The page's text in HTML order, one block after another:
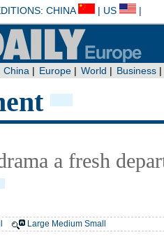
a fresh
Large Medium Small